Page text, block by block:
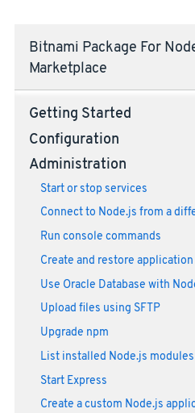
Bitnami Package For
Marketplace
Getting Started
Configuration
Administration
Start or stop services
Connect to Node.js from a
Run console commands
Create and restore application
Use Oracle Database with
Upload files using SFTP
Upgrade npm
List installed Node.js modules
Start Express
Create a custom Node.js